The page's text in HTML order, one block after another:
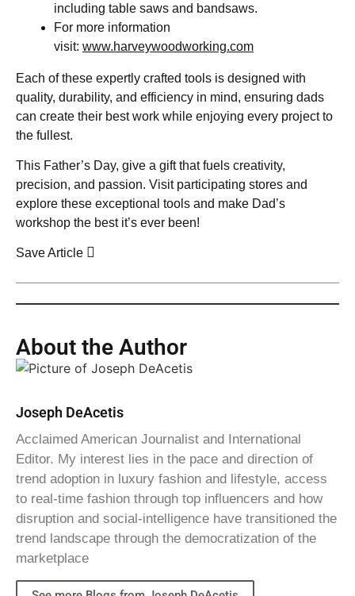
including table saws and bandsaws.
For more information
visit: www.harveywoodworking.com
Each of these expertly crafted tools is designed with
quality, durability, and efficiency in mind, ensuring dads
can create their best work while enjoying every project to
the fullest.
This Father’s Day, give a gift that fuels creativity,
precision, and passion. Visit participating stores and
explore these exceptional tools and make Dad’s
workshop the best it’s ever been!
Save Article
Joseph DeAcetis
Acclaimed American Journalist and International
Editor. My interest lies in the pace and direction of
trend adoption in luxury fashion and lifestyle, access
to real-time fashion through top influencers and how
disruption and social-intelligence have transitioned the
trend landscape through the democratization of the
marketplace
About the Author